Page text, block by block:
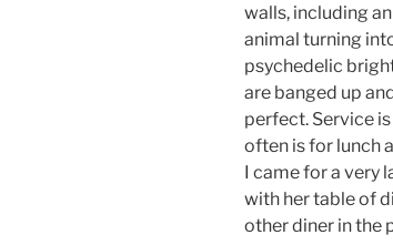
walls, including
animal turning
psychedelic
are banged up
perfect. Service
often is for lunch
I came for a very
with her table of
other diner in the